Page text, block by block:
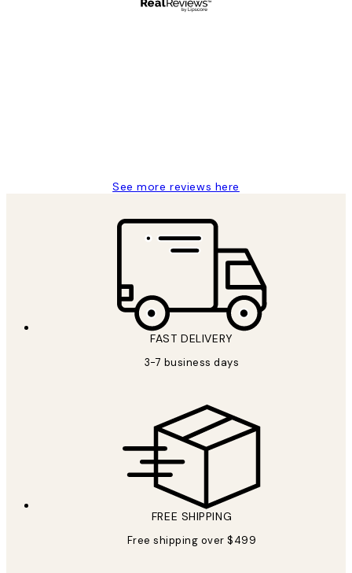
See more reviews here
FAST DELIVERY
3-7 business days
FREE SHIPPING
Free shipping over $499